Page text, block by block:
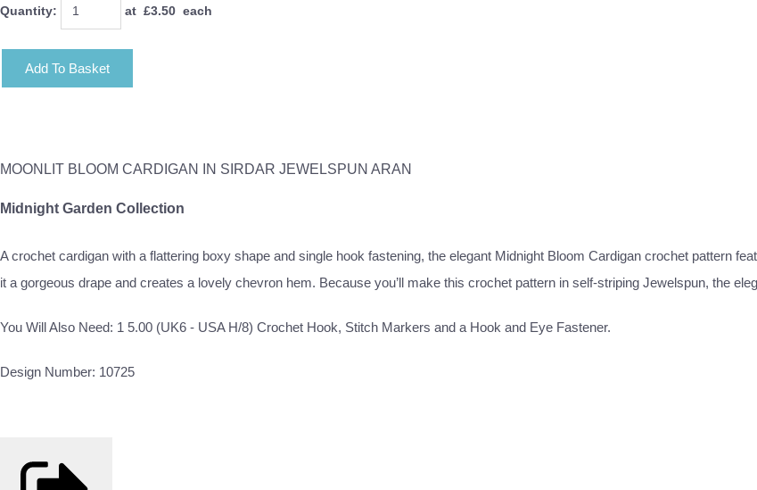
Quantity: at £3.50 each
Add To Basket
MOONLIT BLOOM CARDIGAN IN SIRDAR JEWELSPUN ARAN
Midnight Garden Collection
A crochet cardigan with a flattering boxy shape and single hook fastening, the elegant Midnight Bloom Cardigan crochet pattern
it a gorgeous drape and creates a lovely chevron hem. Because you’ll make this crochet pattern in self-striping Jewelspun, the
You Will Also Need: 1 5.00 (UK6 - USA H/8) Crochet Hook, Stitch Markers and a Hook and Eye Fastener.
Design Number: 10725